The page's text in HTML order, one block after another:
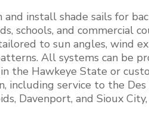
and install shade sails for
schools, and commercial
to sun angles, wind
All systems can be
the Hawkeye State or
including service to the Des
Davenport, and Sioux